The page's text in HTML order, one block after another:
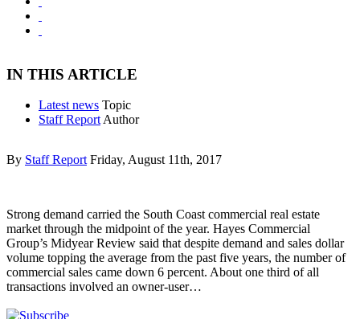
IN THIS ARTICLE
Latest news Topic
Staff Report Author
By Staff Report Friday, August 11th, 2017
Strong demand carried the South Coast commercial real estate
market through the midpoint of the year. Hayes Commercial
Group’s Midyear Review said that despite demand and sales dollar
volume topping the average from the past five years, the number of
commercial sales came down 6 percent. About one third of all
transactions involved an owner-user…